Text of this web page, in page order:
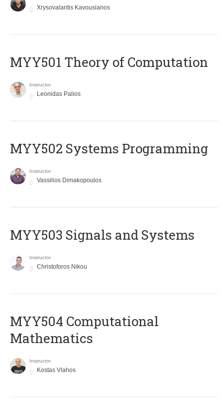
Xrysovalantis Kavousianos
MYY501 Theory of Computation
Instructor
Leonidas Palios
MYY502 Systems Programming
Instructor
Vassilios Dimakopoulos
MYY503 Signals and Systems
Instructor
Christoforos Nikou
MYY504 Computational
Mathematics
Instructor
Kostas Vlahos